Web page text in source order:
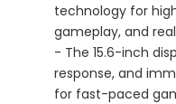
technology for
gameplay, and
- The 15.6-inch
response, and
for fast-paced